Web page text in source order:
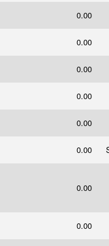
0.00
0.00
0.00
0.00
0.00
0.00
0.00
0.00